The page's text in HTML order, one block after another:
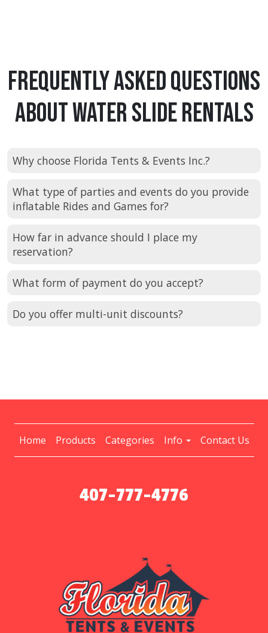
Frequently Asked Questions
About Water Slide Rentals
Why choose Florida Tents & Events Inc.?
What type of parties and events do you provide
inflatable Rides and Games for?
How far in advance should I place my
reservation?
What form of payment do you accept?
Do you offer multi-unit discounts?
Home Products Categories Info Contact Us
407-777-4776